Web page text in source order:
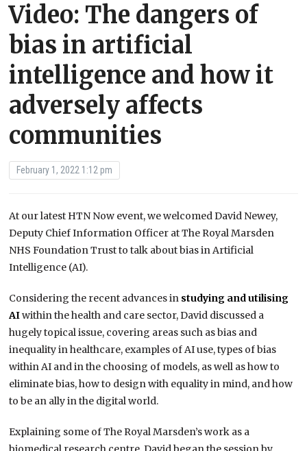
Video: The dangers of
bias in artificial
intelligence and how it
adversely affects
communities
February 1, 2022 1:12 pm
At our latest HTN Now event, we welcomed David Newey,
Deputy Chief Information Officer at The Royal Marsden
NHS Foundation Trust to talk about bias in Artificial
Intelligence (AI).
Considering the recent advances in studying and utilising
AIwithin the health and care sector, David discussed a
hugely topical issue, covering areas such as bias and
inequality in healthcare, examples of AI use, types of bias
within AI and in the choosing of models, as well as how to
eliminate bias, how to design with equality in mind, and how
to be an ally in the digital world.
Explaining some of The Royal Marsden’s work as a